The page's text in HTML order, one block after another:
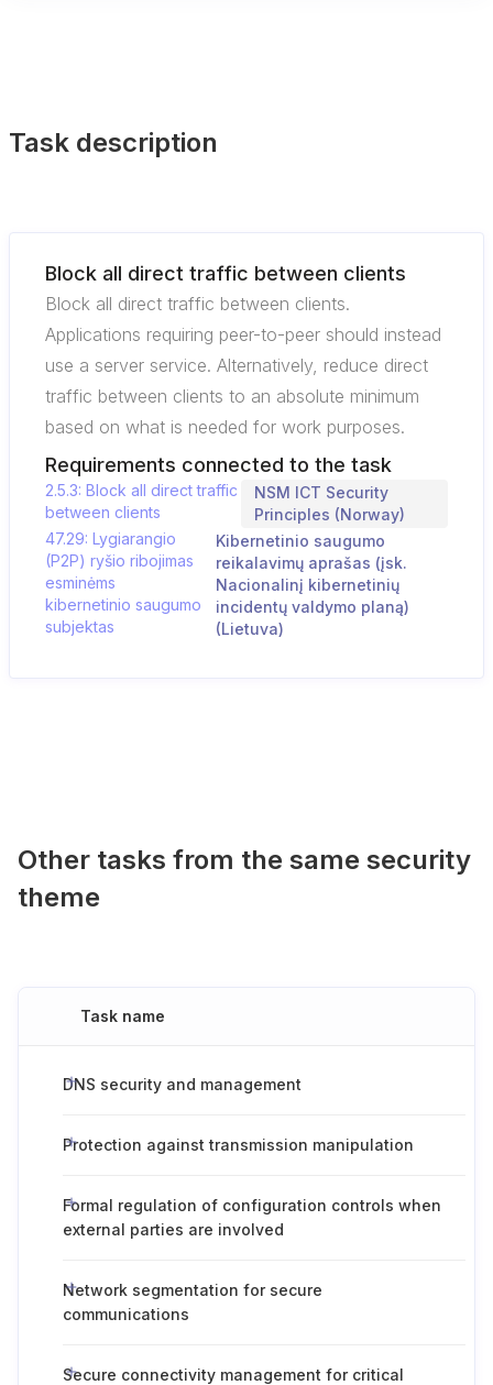
Task description
Block all direct traffic between clients
Block all direct traffic between clients.
Applications requiring peer-to-peer should instead
use a server service. Alternatively, reduce direct
traffic between clients to an absolute minimum
based on what is needed for work purposes.
Requirements connected to the task
2.5.3: Block all direct traffic
between clients
NSM ICT Security
Principles (Norway)
47.29: Lygiarangio
(P2P) ryšio ribojimas
esminėms
kibernetinio saugumo
subjektas
Kibernetinio saugumo
reikalavimų aprašas (įsk.
Nacionalinį kibernetinių
incidentų valdymo planą)
(Lietuva)
Other tasks from the same security
theme
Task name
DNS security and management
Protection against transmission manipulation
Formal regulation of configuration controls when
external parties are involved
Network segmentation for secure
communications
Secure connectivity management for critical